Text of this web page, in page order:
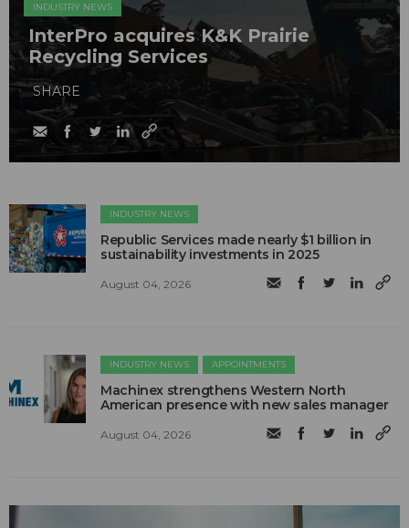
INDUSTRY NEWS
InterPro acquires K&K Prairie
Recycling Services
SHARE
INDUSTRY NEWS
Republic Services made nearly $1 billion in
sustainability investments in 2025
August 04, 2026
INDUSTRY NEWS APPOINTMENTS
Machinex strengthens Western North
American presence with new sales manager
August 04, 2026